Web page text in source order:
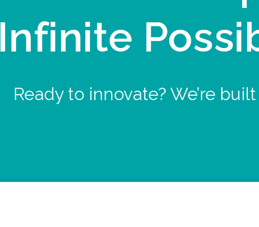
Infinite
Ready to innovate? We’re